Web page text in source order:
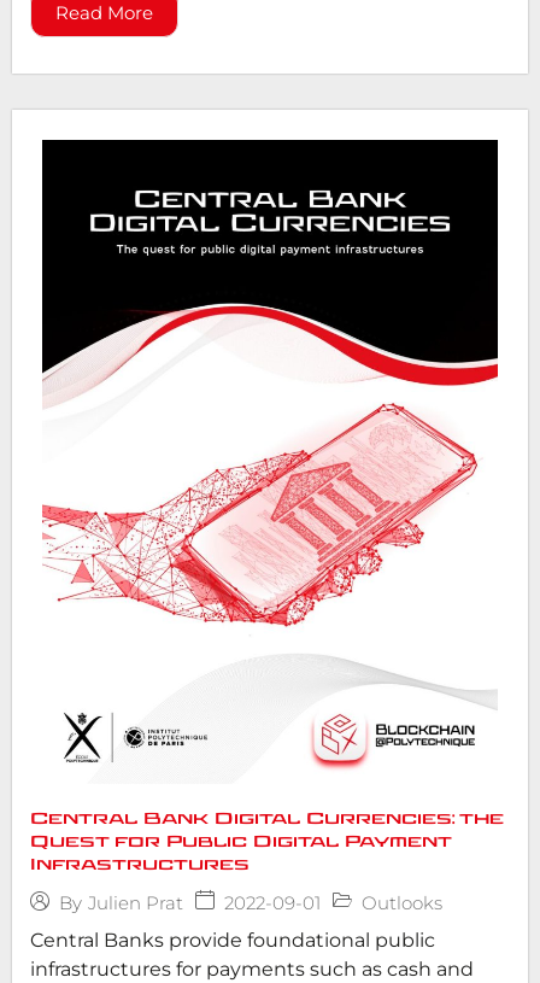
Read More
Central Bank Digital Currencies: the
Quest for Public Digital Payment
Infrastructures
By Julien Prat 2022-09-01
Outlooks
Central Banks provide foundational public
infrastructures for payments such as cash and